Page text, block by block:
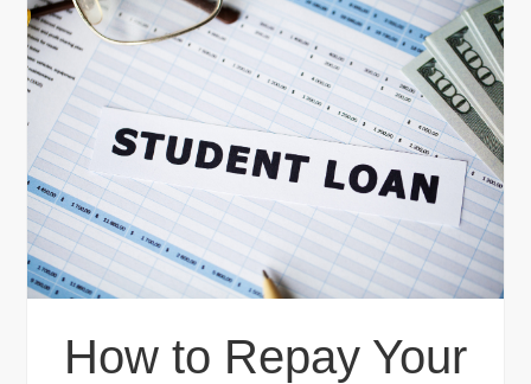
How to Repay Your